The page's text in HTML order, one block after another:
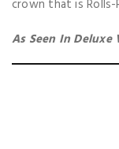
crown that is Rolls-
As Seen In Deluxe